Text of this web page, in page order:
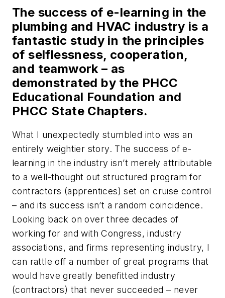
The success of e-learning in the
plumbing and HVAC industry is a
fantastic study in the principles
of selflessness, cooperation,
and teamwork – as
demonstrated by the PHCC
Educational Foundation and
PHCC State Chapters.
What I unexpectedly stumbled into was an
entirely weightier story. The success of e-
learning in the industry isn’t merely attributable
to a well-thought out structured program for
contractors (apprentices) set on cruise control
– and its success isn’t a random coincidence.
Looking back on over three decades of
working for and with Congress, industry
associations, and firms representing industry, I
can rattle off a number of great programs that
would have greatly benefitted industry
(contractors) that never succeeded – never